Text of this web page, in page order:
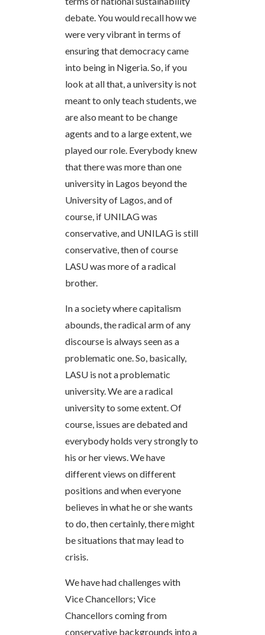
debate. You would recall how we
were very vibrant in terms of
ensuring that democracy came
into being in Nigeria. So, if you
look at all that, a university is not
meant to only teach students, we
are also meant to be change
agents and to a large extent, we
played our role. Everybody knew
that there was more than one
university in Lagos beyond the
University of Lagos, and of
course, if UNILAG was
conservative, and UNILAG is still
conservative, then of course
LASU was more of a radical
brother.
In a society where capitalism
abounds, the radical arm of any
discourse is always seen as a
problematic one. So, basically,
LASU is not a problematic
university. We are a radical
university to some extent. Of
course, issues are debated and
everybody holds very strongly to
his or her views. We have
different views on different
positions and when everyone
believes in what he or she wants
to do, then certainly, there might
be situations that may lead to
crisis.
We have had challenges with
Vice Chancellors; Vice
Chancellors coming from
conservative backgrounds into a